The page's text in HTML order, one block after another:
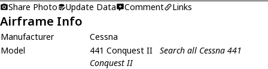
Share Photo
Update Data Comment Links
Airframe Info
Manufacturer
Cessna
Model
441 Conquest II
Search all Cessna 441
Conquest II